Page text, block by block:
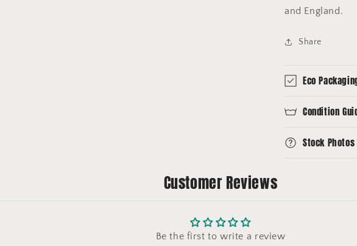
and England.
Share
Eco
Condition
Stock Photos
Customer Reviews
Be the first to write a review